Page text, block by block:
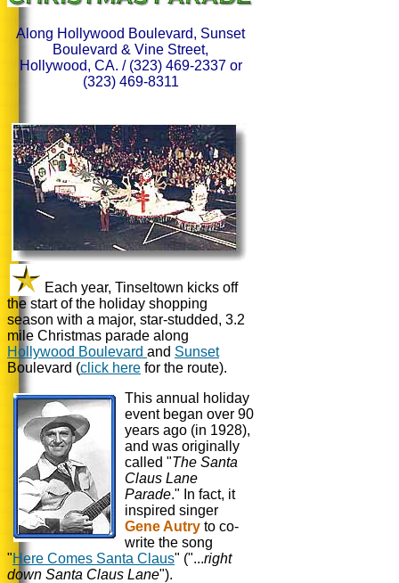
Along Hollywood Boulevard, Sunset
Boulevard & Vine Street,
Hollywood, CA. / (323) 469-2337 or
(323) 469-8311
Each year, Tinseltown kicks off
the start of the holiday shopping
season with a major, star-studded, 3.2
mile Christmas parade along
Hollywood Boulevard and Sunset
Boulevard (click here for the route).
This annual holiday
event began over 90
years ago (in 1928),
and was originally
called "The Santa
Claus Lane
Parade." In fact, it
inspired singer
Gene Autry to co-
write the song
"Here Comes Santa Claus" ("...right
down Santa Claus Lane").